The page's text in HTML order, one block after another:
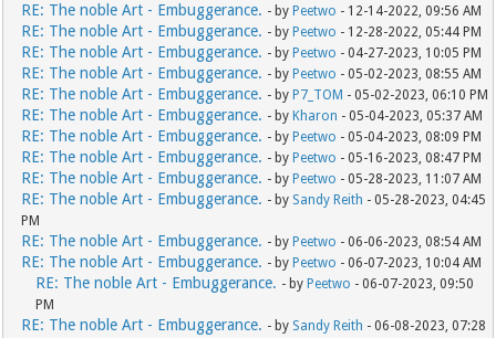
RE: The noble Art - Embuggerance. - by Peetwo - 12-14-2022, 09:56 AM
RE: The noble Art - Embuggerance. - by Peetwo - 12-28-2022, 05:44 PM
RE: The noble Art - Embuggerance. - by Peetwo - 04-27-2023, 10:05 PM
RE: The noble Art - Embuggerance. - by Peetwo - 05-02-2023, 08:55 AM
RE: The noble Art - Embuggerance. - by P7_TOM - 05-02-2023, 06:10 PM
RE: The noble Art - Embuggerance. - by Kharon - 05-04-2023, 05:37 AM
RE: The noble Art - Embuggerance. - by Peetwo - 05-04-2023, 08:09 PM
RE: The noble Art - Embuggerance. - by Peetwo - 05-16-2023, 08:47 PM
RE: The noble Art - Embuggerance. - by Peetwo - 05-28-2023, 11:07 AM
RE: The noble Art - Embuggerance. - by Sandy Reith - 05-28-2023, 04:45
PM
RE: The noble Art - Embuggerance. - by Peetwo - 06-06-2023, 08:54 AM
RE: The noble Art - Embuggerance. - by Peetwo - 06-07-2023, 10:04 AM
RE: The noble Art - Embuggerance. - by Peetwo - 06-07-2023, 09:50
PM
RE: The noble Art - Embuggerance. - by Sandy Reith - 06-08-2023, 07:28